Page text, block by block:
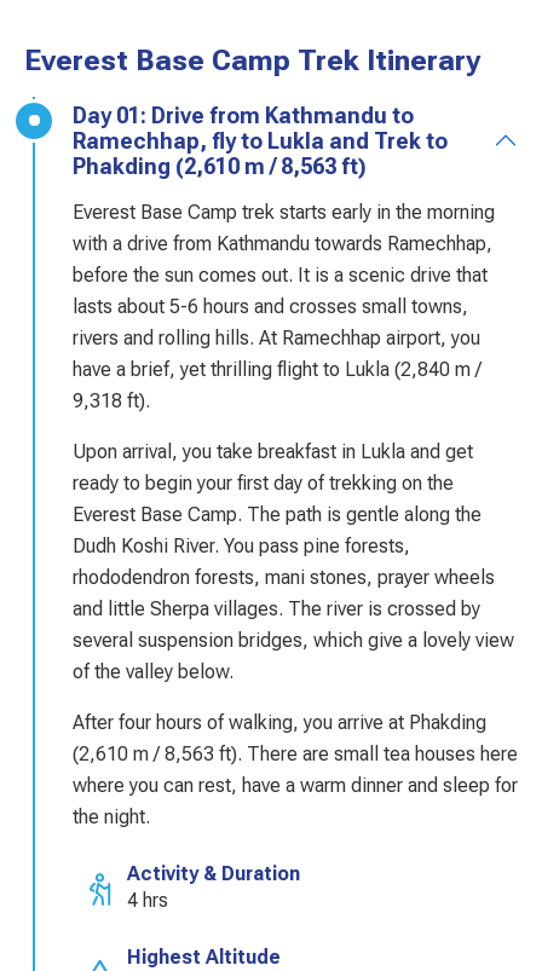
Everest Base Camp Trek Itinerary
Day 01: Drive from Kathmandu to
Ramechhap, fly to Lukla and Trek to
Phakding (2,610 m / 8,563 ft)
Everest Base Camp trek starts early in the morning
with a drive from Kathmandu towards Ramechhap,
before the sun comes out. It is a scenic drive that
lasts about 5-6 hours and crosses small towns,
rivers and rolling hills. At Ramechhap airport, you
have a brief, yet thrilling flight to Lukla (2,840 m /
9,318 ft).
Upon arrival, you take breakfast in Lukla and get
ready to begin your first day of trekking on the
Everest Base Camp. The path is gentle along the
Dudh Koshi River. You pass pine forests,
rhododendron forests, mani stones, prayer wheels
and little Sherpa villages. The river is crossed by
several suspension bridges, which give a lovely view
of the valley below.
After four hours of walking, you arrive at Phakding
(2,610 m / 8,563 ft). There are small tea houses here
where you can rest, have a warm dinner and sleep for
the night.
Activity & Duration
4 hrs
Highest Altitude